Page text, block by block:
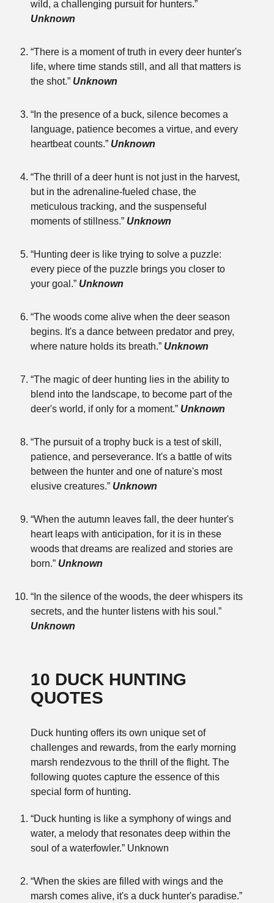
wild, a challenging pursuit for hunters.”
Unknown
“There is a moment of truth in every deer hunter's
life, where time stands still, and all that matters is
the shot.” Unknown
“In the presence of a buck, silence becomes a
language, patience becomes a virtue, and every
heartbeat counts.” Unknown
“The thrill of a deer hunt is not just in the harvest,
but in the adrenaline-fueled chase, the
meticulous tracking, and the suspenseful
moments of stillness.” Unknown
“Hunting deer is like trying to solve a puzzle:
every piece of the puzzle brings you closer to
your goal.” Unknown
“The woods come alive when the deer season
begins. It's a dance between predator and prey,
where nature holds its breath.” Unknown
“The magic of deer hunting lies in the ability to
blend into the landscape, to become part of the
deer's world, if only for a moment.” Unknown
“The pursuit of a trophy buck is a test of skill,
patience, and perseverance. It's a battle of wits
between the hunter and one of nature's most
elusive creatures.” Unknown
“When the autumn leaves fall, the deer hunter's
heart leaps with anticipation, for it is in these
woods that dreams are realized and stories are
born.” Unknown
“In the silence of the woods, the deer whispers its
secrets, and the hunter listens with his soul.”
Unknown
10 DUCK HUNTING
QUOTES
Duck hunting offers its own unique set of
challenges and rewards, from the early morning
marsh rendezvous to the thrill of the flight. The
following quotes capture the essence of this
special form of hunting.
“Duck hunting is like a symphony of wings and
water, a melody that resonates deep within the
soul of a waterfowler.” Unknown
“When the skies are filled with wings and the
marsh comes alive, it's a duck hunter's paradise.”